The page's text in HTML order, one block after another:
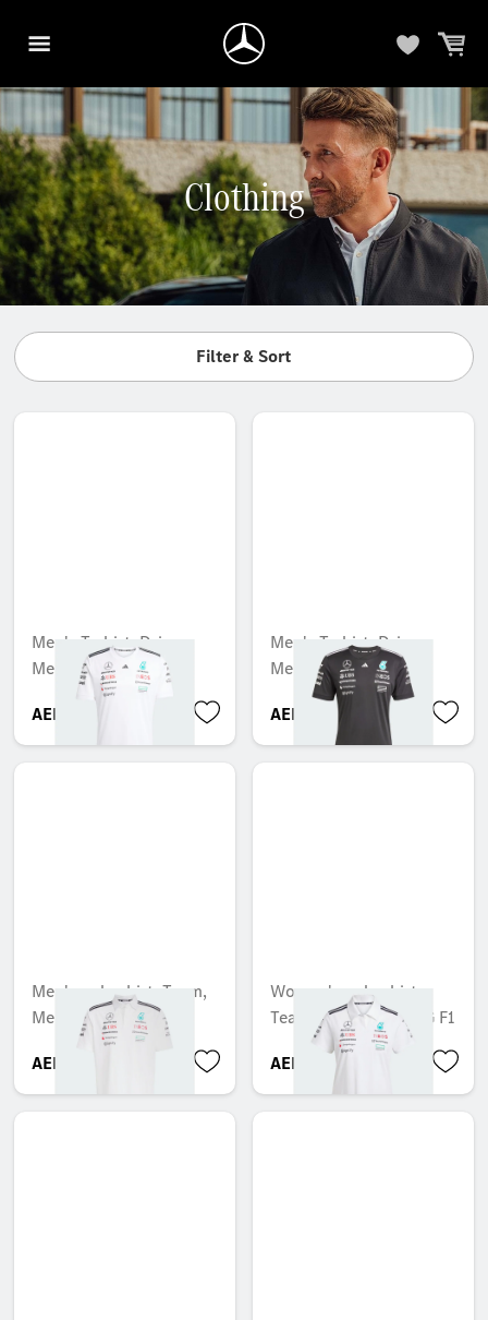
Clothing
Filter & Sort
Men's T-shirt, Driver,
Mercedes-AMG F1
AED 247.80
Men's T-shirt, Driver,
Mercedes-AMG F1
AED 494.55
Men's polo shirt, Team,
Mercedes-AMG F1
AED 404.25
Women's polo shirt,
Team, Mercedes-AMG F1
AED 581.70